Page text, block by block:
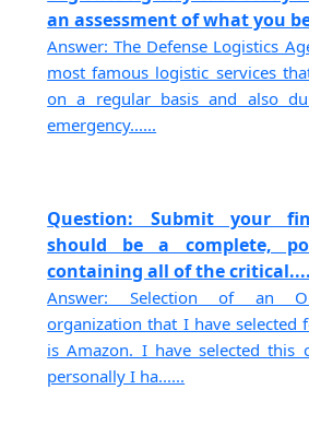
an assessment of what you
Answer: The Defense Logistics
most famous logistic services
on a regular basis and also
emergency......
Question: Submit your
should be a complete,
containing all of the
Answer: Selection of an
organization that I have selected
is Amazon. I have selected this
personally I ha......